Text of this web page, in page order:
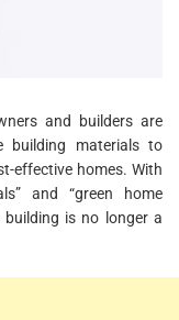
and builders are
building materials to
effective homes. With
and “green home
is no longer a